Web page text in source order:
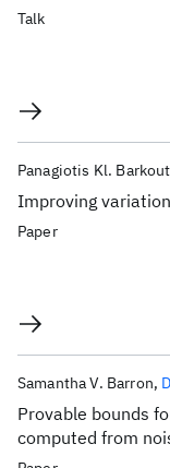
Talk
Improving
Panagiotis Kl.
Paper
Provable bounds
computed from
Samantha V. Barron